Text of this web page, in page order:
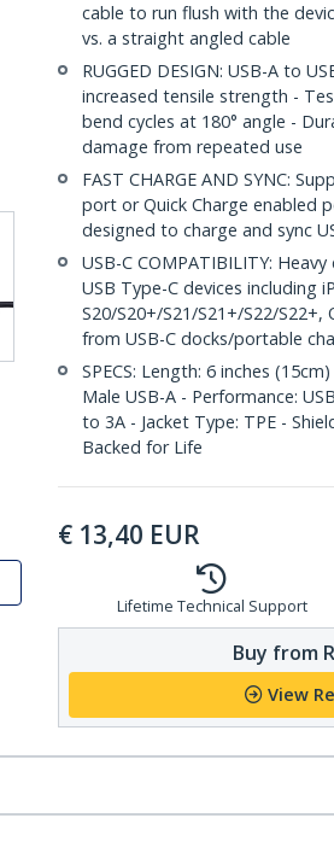
cable to run flush with the
vs. a straight angled cable
RUGGED DESIGN: USB-A to
increased tensile strength -
bend cycles at 180° angle -
damage from repeated use
FAST CHARGE AND SYNC:
port or Quick Charge enabled
designed to charge and sync
USB-C COMPATIBILITY:
USB Type-C devices including
S20/S20+/S21/S21+/S22/
from USB-C docks/portable
SPECS: Length: 6 inches
Male USB-A - Performance:
to 3A - Jacket Type: TPE -
Backed for Life
€ 13,40 EUR
Lifetime Technical Support
Buy from
View